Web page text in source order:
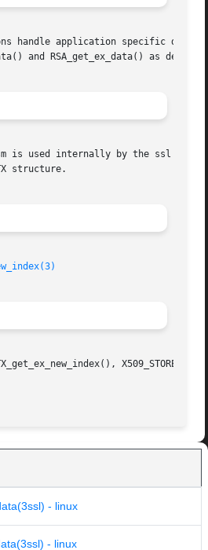
handle application specific data
and RSA_get_ex_data() as
is used internally by the ssl
structure.
- linux
- linux